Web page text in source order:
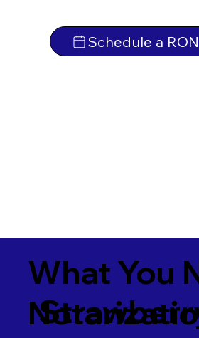
Schedule a
What You